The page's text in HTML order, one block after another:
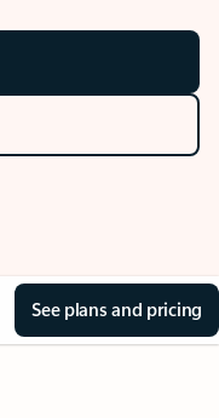
See plans and pricing